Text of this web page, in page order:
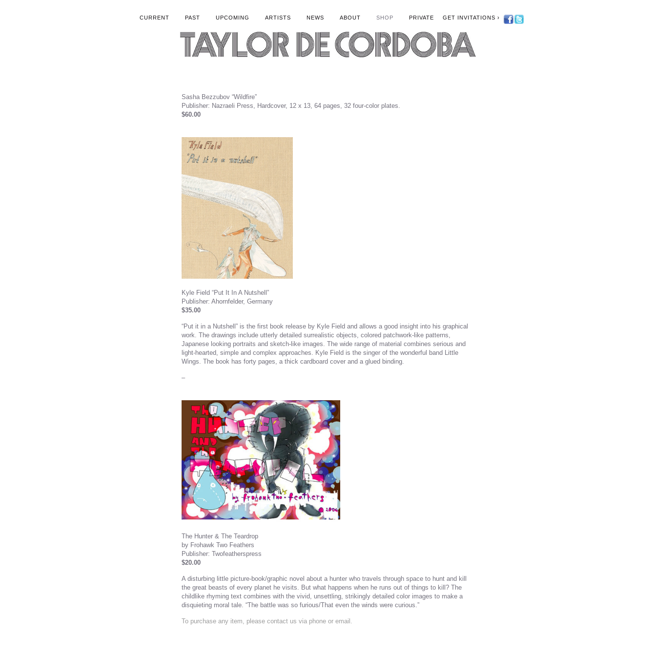
CURRENT PAST UPCOMING ARTISTS NEWS ABOUT SHOP PRIVATE GET INVITATIONS ›
Sasha Bezzubov “Wildfire”
Publisher: Nazraeli Press, Hardcover, 12 x 13, 64 pages, 32 four-color plates.
$60.00
Kyle Field “Put It In A Nutshell”
Publisher: Ahornfelder, Germany
$35.00
“Put it in a Nutshell” is the first book release by Kyle Field and allows a good insight into his graphical
work. The drawings include utterly detailed surrealistic objects, colored patchwork-like patterns,
Japanese looking portraits and sketch-like images. The wide range of material combines serious and
light-hearted, simple and complex approaches. Kyle Field is the singer of the wonderful band Little
Wings. The book has forty pages, a thick cardboard cover and a glued binding.
–
The Hunter & The Teardrop
by Frohawk Two Feathers
Publisher: Twofeatherspress
$20.00
A disturbing little picture-book/graphic novel about a hunter who travels through space to hunt and kill
the great beasts of every planet he visits. But what happens when he runs out of things to kill? The
childlike rhyming text combines with the vivid, unsettling, strikingly detailed color images to make a
disquieting moral tale. “The battle was so furious/That even the winds were curious.”
To purchase any item, please contact us via phone or email.